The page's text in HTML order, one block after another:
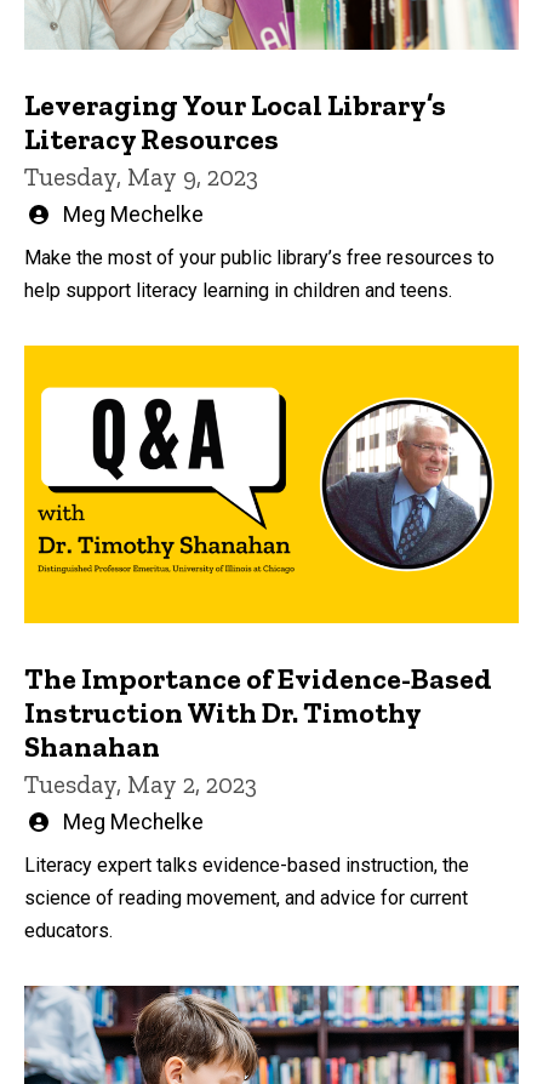
Leveraging Your Local Library’s
Literacy Resources
Tuesday, May 9, 2023
Written
Meg Mechelke
Make the most of your public library’s free resources to
help support literacy learning in children and teens.
The Importance of Evidence-Based
Instruction With Dr. Timothy
Shanahan
Tuesday, May 2, 2023
Written
Meg Mechelke
Literacy expert talks evidence-based instruction, the
science of reading movement, and advice for current
educators.